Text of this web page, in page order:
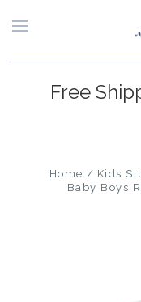
Free
Home Kids
Baby Boys